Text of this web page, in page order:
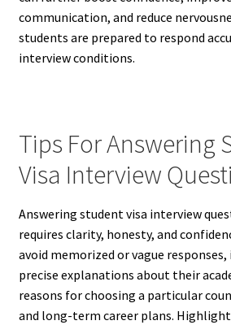
communication, and reduce
students are prepared to respond
interview conditions.
Tips For Answering
Visa Interview
Answering student visa interview
requires clarity, honesty, and
avoid memorized or vague
precise explanations about their
reasons for choosing a particular
and long-term career plans.